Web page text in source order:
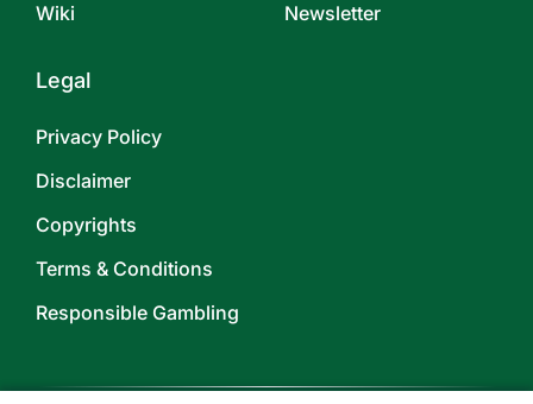
Wiki
Newsletter
Legal
Privacy Policy
Disclaimer
Copyrights
Terms & Conditions
Responsible Gambling